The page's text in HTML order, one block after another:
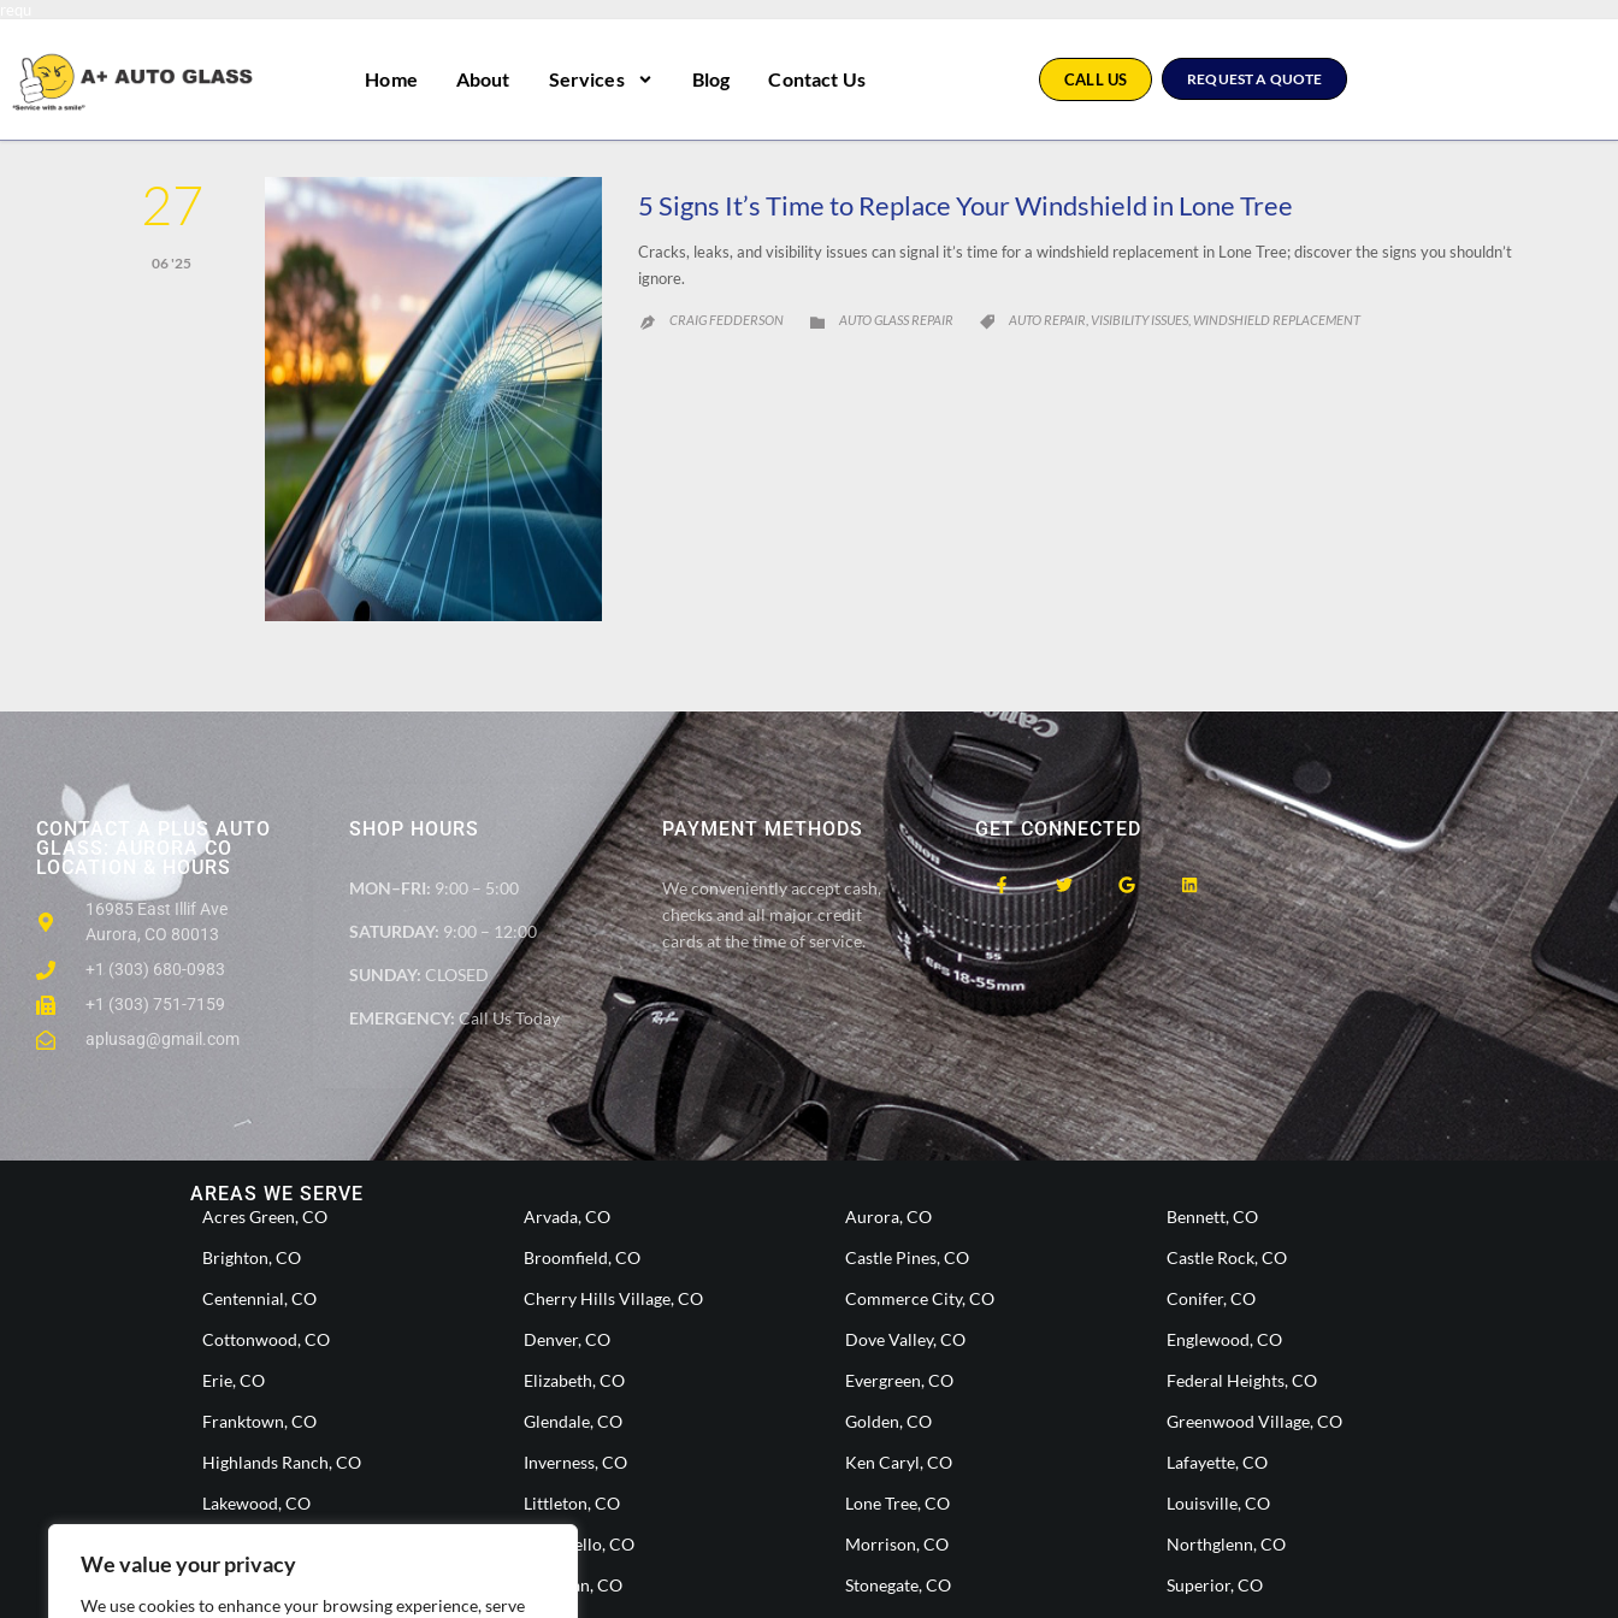
We value your privacy
We use cookies to enhance your browsing experience, serve
Home About Services Blog Contact Us CALL US REQUEST A QUOTE
27
06 '25
5 Signs It’s Time to Replace Your Windshield in Lone Tree
Cracks, leaks, and visibility issues can signal it’s time for a windshield replacement in Lone Tree; discover the signs you shouldn’t
ignore.
 CRAIG FEDDERSON  CATEGORY
AUTO GLASS REPAIR  CATEGORY
AUTO REPAIR VISIBILITY ISSUES WINDSHIELD REPLACEMENT
CONTACT A PLUS AUTO
GLASS: AURORA CO
LOCATION & HOURS
16985 East Illif Ave
Aurora, CO 80013
+1 (303) 680-0983
+1 (303) 751-7159
aplusag@gmail.com
SHOP HOURS
MON–FRI: 9:00 – 5:00
SATURDAY: 9:00 – 12:00
SUNDAY: CLOSED
EMERGENCY: Call Us Today
PAYMENT METHODS
We conveniently accept cash,
checks and all major credit
cards at the time of service.
GET CONNECTED
AREAS WE SERVE
Acres Green, CO Arvada, CO Aurora, CO
Bennett, CO
Brighton, CO
Broomfield, CO Castle Pines, CO
Castle Rock, CO
Centennial, CO
Cherry Hills Village, CO Commerce City, CO
Conifer, CO
Cottonwood, CO
Denver, CO Dove Valley, CO
Englewood, CO
Erie, CO
Elizabeth, CO Evergreen, CO
Federal Heights, CO
Franktown, CO
Glendale, CO Golden, CO
Greenwood Village, CO
Highlands Ranch, CO
Inverness, CO Ken Caryl, CO
Lafayette, CO
Lakewood, CO
Littleton, CO Lone Tree, CO
Louisville, CO
Montbello, CO Morrison, CO
Northglenn, CO
Sheridan, CO Stonegate, CO
Superior, CO